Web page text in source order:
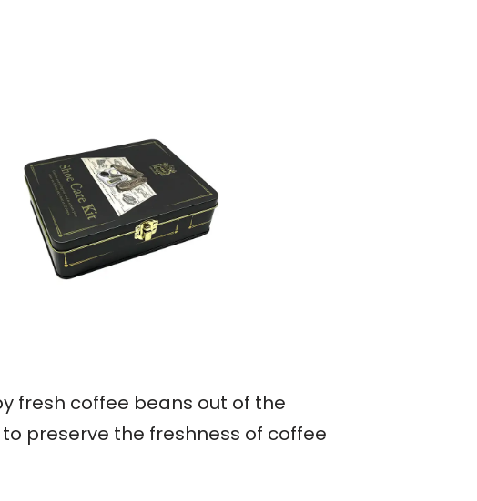
fresh coffee beans out of the
preserve the freshness of coffee